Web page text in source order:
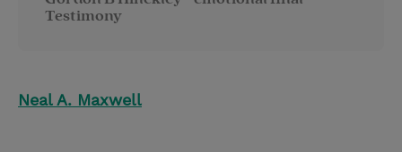
Testimony
Neal A. Maxwell